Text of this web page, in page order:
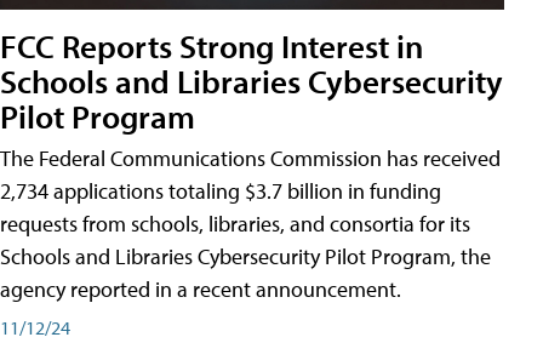
FCC Reports Strong Interest in
Schools and Libraries Cybersecurity
Pilot Program
The Federal Communications Commission has received
2,734 applications totaling $3.7 billion in funding
requests from schools, libraries, and consortia for its
Schools and Libraries Cybersecurity Pilot Program, the
agency reported in a recent announcement.
11/12/24